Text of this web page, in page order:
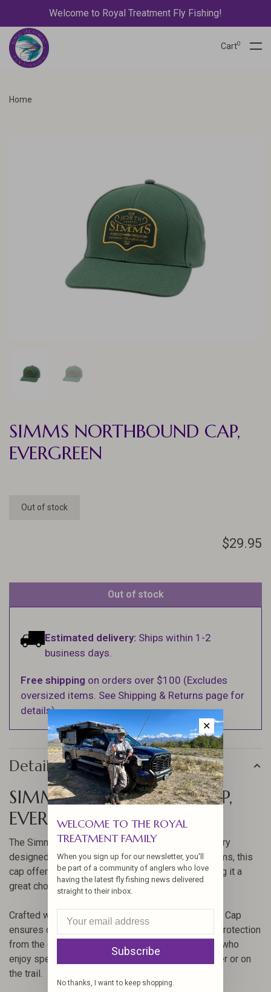
Welcome to Royal Treatment Fly Fishing!
Cart0
Home
SIMMS NORTHBOUND CAP,
EVERGREEN
Out of stock
$29.95
Out of stock
Estimated delivery: Ships within 1-2
business days.
Free shipping on orders over $100 (Excludes
oversized items. See Shipping & Returns page for
details).
Details
SIMMS NORTHBOUND CAP,
EVERGREEN
The Simms Northbound Cap is a versatile accessory
designed for outdoor enthusiasts. Created by Simms, this
cap offers a blend of style and functionality, making it a
great choice for anglers and adventurers alike.
Crafted with high-quality materials, the Northbound Cap
ensures durability and comfort, providing reliable protection
from the elements. Its design is perfect for those who
enjoy spending time outdoors, whether on the water or on
the trail.
✕
WELCOME TO THE ROYAL
TREATMENT FAMILY
When you sign up for our newsletter, you'll
be part of a community of anglers who love
having the latest fly fishing news delivered
straight to their inbox.
Subscribe
No thanks, I want to keep shopping.